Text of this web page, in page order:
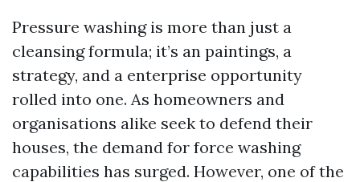
Pressure washing is more than just a
cleansing formula; it’s an paintings, a
strategy, and a enterprise opportunity
rolled into one. As homeowners and
organisations alike seek to defend their
houses, the demand for force washing
capabilities has surged. However, one of the